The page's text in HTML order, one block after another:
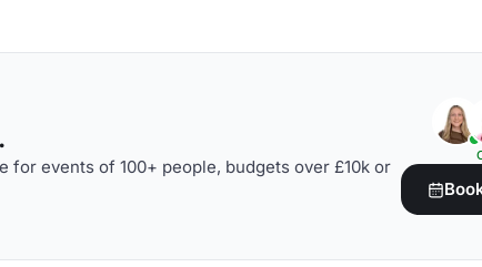
for events of 100+ people, budgets over £10k or